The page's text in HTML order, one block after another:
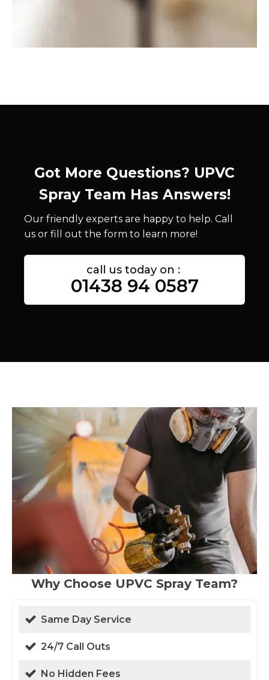
Got More Questions? UPVC
Spray Team Has Answers!
Our friendly experts are happy to help. Call
us or fill out the form to learn more!
call us today on :
01438 94 0587
Why Choose UPVC Spray Team?
Same Day Service
24/7 Call Outs
No Hidden Fees